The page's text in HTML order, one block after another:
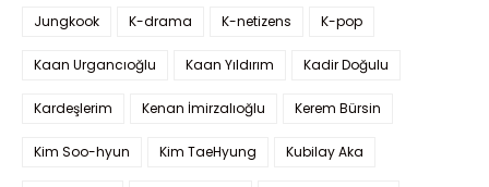
Jungkook K-drama K-netizens K-pop
Kaan Urgancıoğlu Kaan Yıldırım Kadir Doğulu
Kardeşlerim Kenan İmirzalıoğlu Kerem Bürsin
Kim Soo-hyun Kim TaeHyung Kubilay Aka